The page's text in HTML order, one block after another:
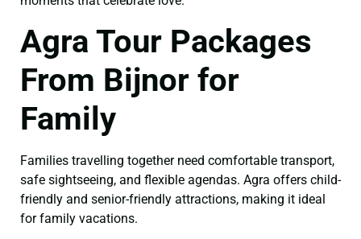
Agra Tour Packages
From Bijnor for
Family
Families travelling together need comfortable transport,
safe sightseeing, and flexible agendas. Agra offers child-
friendly and senior-friendly attractions, making it ideal
for family vacations.